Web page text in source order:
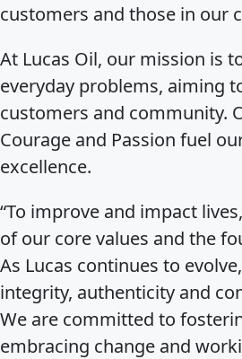
customers and those in our
At Lucas Oil, our mission is
everyday problems, aiming
customers and community.
Courage and Passion fuel
excellence.
“To improve and impact
of our core values and the
As Lucas continues to
integrity, authenticity and
We are committed to
embracing change and